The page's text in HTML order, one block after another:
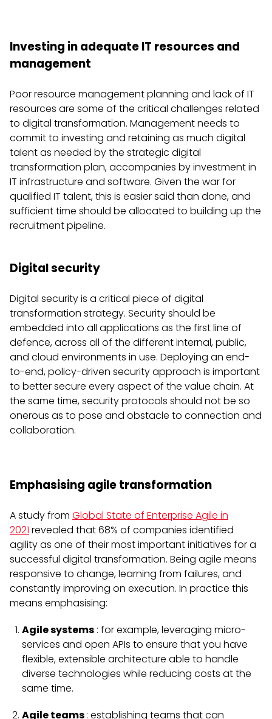
Investing in adequate IT resources and
management
Poor resource management planning and lack of IT
resources are some of the critical challenges related
to digital transformation. Management needs to
commit to investing and retaining as much digital
talent as needed by the strategic digital
transformation plan, accompanies by investment in
IT infrastructure and software. Given the war for
qualified IT talent, this is easier said than done, and
sufficient time should be allocated to building up the
recruitment pipeline.
Digital security
Digital security is a critical piece of digital
transformation strategy. Security should be
embedded into all applications as the first line of
defence, across all of the different internal, public,
and cloud environments in use. Deploying an end-
to-end, policy-driven security approach is important
to better secure every aspect of the value chain. At
the same time, security protocols should not be so
onerous as to pose and obstacle to connection and
collaboration.
Emphasising agile transformation
A study from Global State of Enterprise Agile in
2021 revealed that 68% of companies identified
agility as one of their most important initiatives for a
successful digital transformation. Being agile means
responsive to change, learning from failures, and
constantly improving on execution. In practice this
means emphasising:
Agile systems : for example, leveraging micro-
services and open APIs to ensure that you have
flexible, extensible architecture able to handle
diverse technologies while reducing costs at the
same time.
Agile teams: establishing teams that can